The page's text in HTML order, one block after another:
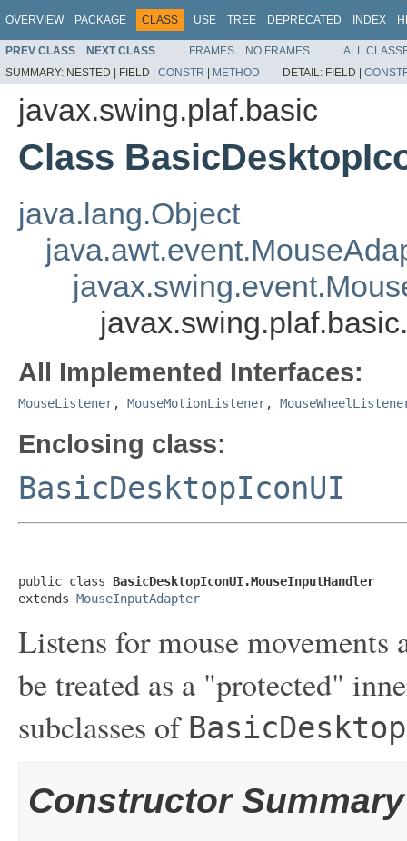
OVERVIEW PACKAGE CLASS USE TREE DEPRECATED INDEX
PREV CLASS NEXT CLASS FRAMES NO FRAMES
ALL
SUMMARY: NESTED | FIELD | CONSTR | METHOD DETAIL: FIELD |
javax.swing.plaf.basic
Class
java.lang.Object
All Implemented Interfaces:
MouseListener, MouseMotionListener,
Enclosing class:
BasicDesktopIconUI
public class BasicDesktopIconUI.MouseInputHandler
extends MouseInputAdapter
Listens for mouse movements
be treated as a "protected"
subclasses of
Constructor Summary